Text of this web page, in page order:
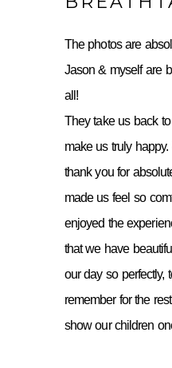
The photos are
Jason & myself are
all!
They take us back
make us truly
thank you for
made us feel so
enjoyed the
that we have
our day so perfectly,
remember for the
show our children